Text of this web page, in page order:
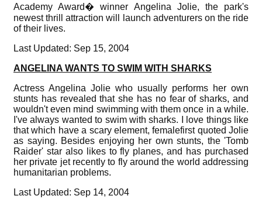
Academy Award� winner Angelina Jolie, the park's
newest thrill attraction will launch adventurers on the ride
of their lives.
Last Updated: Sep 15, 2004
ANGELINA WANTS TO SWIM WITH SHARKS
Actress Angelina Jolie who usually performs her own
stunts has revealed that she has no fear of sharks, and
wouldn't even mind swimming with them once in a while.
I've always wanted to swim with sharks. I love things like
that which have a scary element, femalefirst quoted Jolie
as saying. Besides enjoying her own stunts, the 'Tomb
Raider' star also likes to fly planes, and has purchased
her private jet recently to fly around the world addressing
humanitarian problems.
Last Updated: Sep 14, 2004